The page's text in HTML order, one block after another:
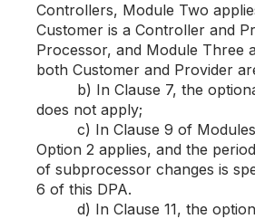
Controllers, Module Two
Customer is a Controller and
Processor, and Module Three
both Customer and Provider
b) In Clause 7, the
does not apply;
c) In Clause 9 of Modules
Option 2 applies, and the
of subprocessor changes is
6 of this DPA.
d) In Clause 11, the